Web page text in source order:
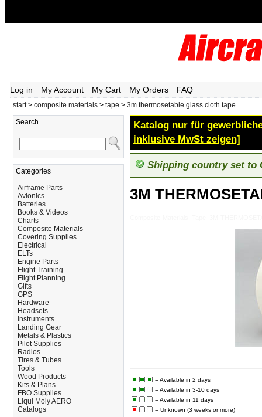
Log in My Account My Cart My Orders FAQ
start> composite materials > tape > 3m thermosetable glass cloth tape
Search
Categories
Airframe Parts
Avionics
Batteries
Books & Videos
Charts
Composite Materials
Covering Supplies
Electrical
ELTs
Engine Parts
Flight Training
Flight Planning
Gifts
GPS
Hardware
Headsets
Instruments
Landing Gear
Metals & Plastics
Pilot Supplies
Radios
Tires & Tubes
Tools
Wood Products
Kits & Plans
FBO Supplies
Liqui Moly AERO
Catalogs
Katalog nur für
inklusive MwSt zeigen]
Shipping country set to
3M
= Available in 2 days
= Available in 3-10 days
= Available in 11 days
= Unknown (3 weeks or more)